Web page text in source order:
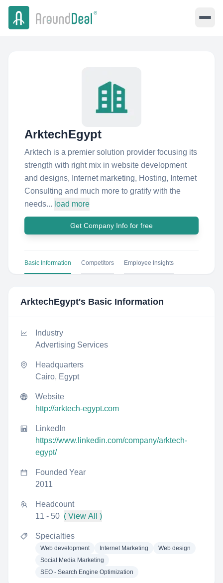
ArktechEgypt
Arktech is a premier solution provider focusing its
strength with right mix in website development
and designs, Internet marketing, Hosting, Internet
Consulting and much more to gratify with the
needs... load more
Get Company Info for free
Basic Information Competitors Employee Insights
ArktechEgypt's Basic Information
Industry
Advertising Services
Headquarters
Cairo, Egypt
Website
http://arktech-egypt.com
LinkedIn
https://www.linkedin.com/company/arktech-
egypt/
Founded Year
2011
Headcount
11 - 50 ( View All )
Specialties
Web development Internet Marketing
Web design
Social Media Marketing
SEO - Search Engine Optimization